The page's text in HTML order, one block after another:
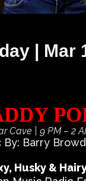
| Mar
Cave | 9 PM – 2
By: Barry
Husky &